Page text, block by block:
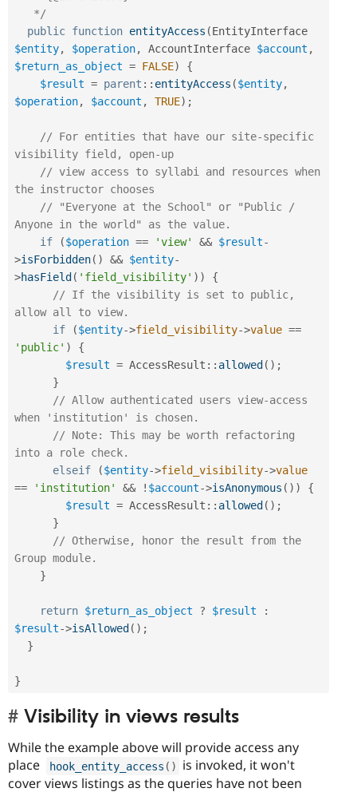
   */
public function entityAccess (
$entity, $operation, AccountInterface $account ,
$return_as_object = FALSE)
{
$result = parent :: entityAccess ($entity,
$operation, $account , TRUE) ;
// For entities that have our site-specific
visibility field, open-up
// view access to syllabi and resources when
the instructor chooses
// "Everyone at the School" or "Public /
Anyone in the world" as the value.
if
($operation == 'view' && $result-
>isForbidden( ) && $entity-
>hasField( 'field_visibility' ) )
{
// If the visibility is set to public,
allow all to view.
if
($entity->field_visibility->value ==
'public' )
{
$result = AccessResult :: allowed( ) ;
}
// Allow authenticated users view-access
when 'institution' is chosen.
// Note: This may be worth refactoring
into a role check.
elseif
($entity->field_visibility->value
==
'institution' && ! $account->isAnonymous ( ) )
{
$result = AccessResult :: allowed( ) ;
}
// Otherwise, honor the result from the
Group module.
}
return $return_as_object ? $result
:
$result->isAllowed( ) ;
}
}
Visibility in views results
While the example above will provide access any
place
hook_entity_access ( )
is invoked, it won't
cover views listings as the queries have not been